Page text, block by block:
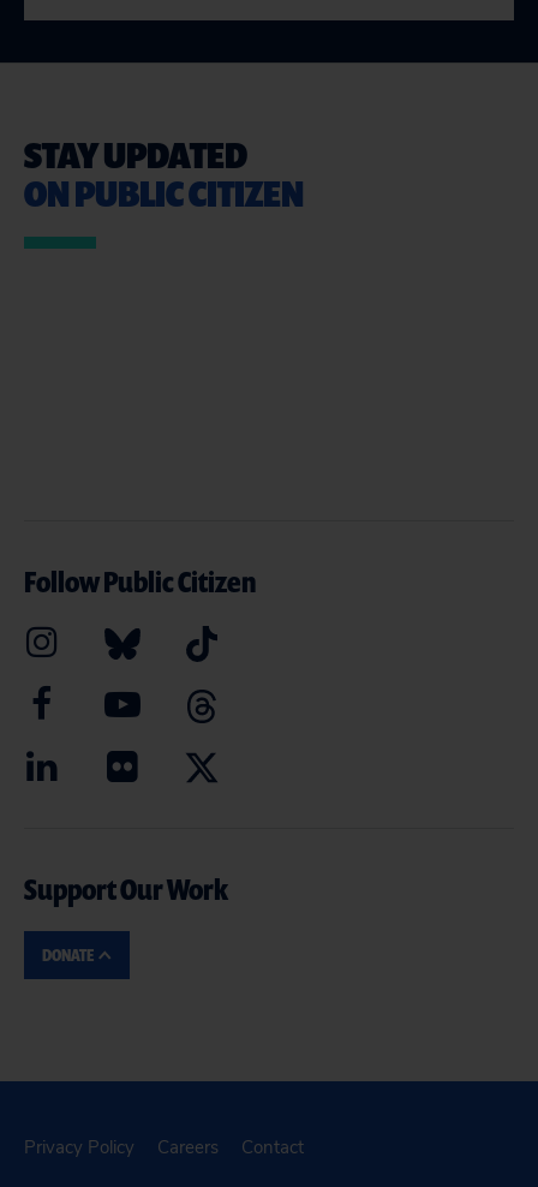
STAY UPDATED
ON PUBLIC CITIZEN
Follow Public Citizen
Support Our Work
DONATE
Privacy Policy Careers Contact